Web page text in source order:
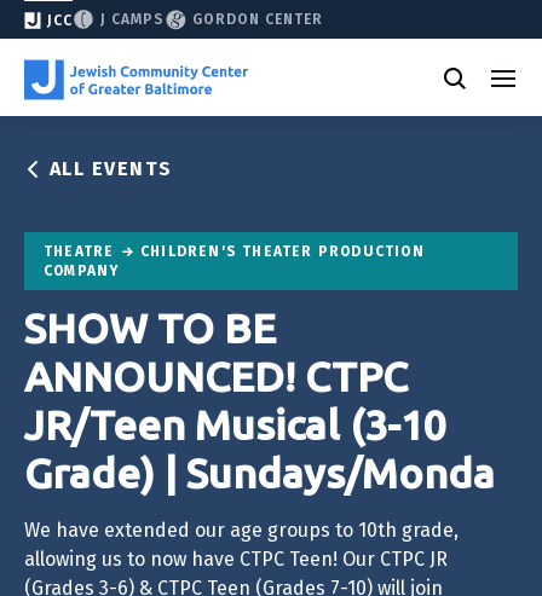
JCC J CAMPS GORDON CENTER
ALL EVENTS
THEATRE
CHILDREN'S THEATER PRODUCTION
COMPANY
SHOW TO BE
ANNOUNCED! CTPC
JR/Teen Musical (3-10
Grade) | Sundays/Monda
We have extended our age groups to 10th grade,
allowing us to now have CTPC Teen! Our CTPC JR
(Grades 3-6) & CTPC Teen (Grades 7-10) will join